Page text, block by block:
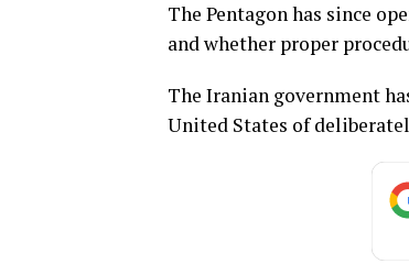
The Pentagon has since
and whether proper
The Iranian government
United States of